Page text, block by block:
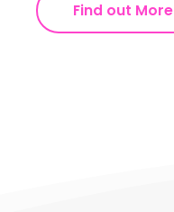
Find out More